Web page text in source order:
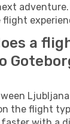
flight
a
the flight